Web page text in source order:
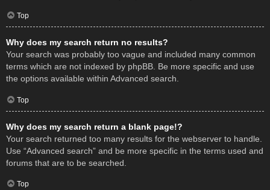
Top
Why does my search return no results?
Your search was probably too vague and included many common
terms which are not indexed by phpBB. Be more specific and use
the options available within Advanced search.
Top
Why does my search return a blank page!?
Your search returned too many results for the webserver to handle.
Use “Advanced search” and be more specific in the terms used and
forums that are to be searched.
Top